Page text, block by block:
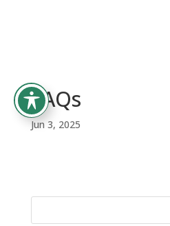
FAQs
Jun 3, 2025